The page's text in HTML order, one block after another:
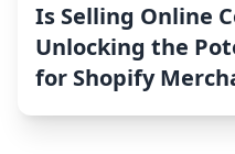
Is Selling Online
Unlocking the
for Shopify